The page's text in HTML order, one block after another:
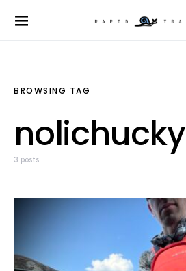
BROWSING TAG
nolichucky
3 posts